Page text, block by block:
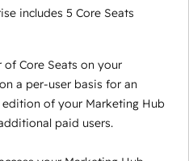
includes 5 Core Seats
of Core Seats on your
a per-user basis for an
of your Marketing Hub
paid users.